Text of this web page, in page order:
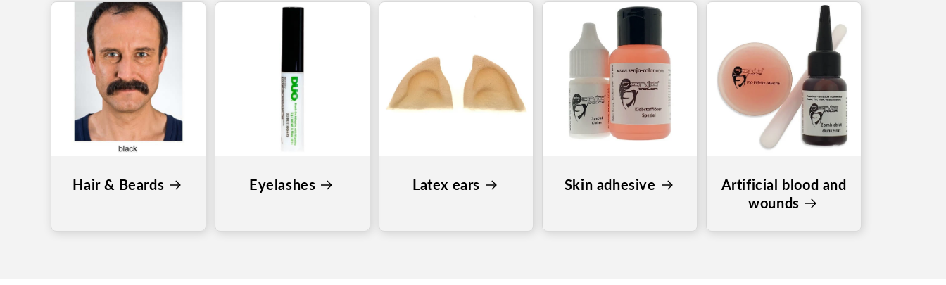
Hair & Beards Eyelashes Latex ears Skin adhesive
Artificial blood and
wounds